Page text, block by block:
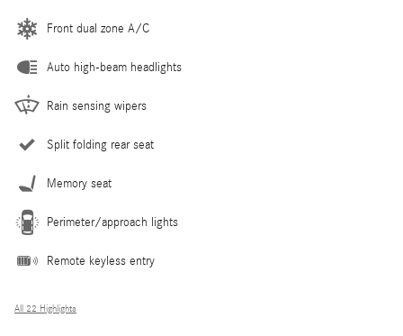
Front dual zone A/C
Auto high-beam headlights
Rain sensing wipers
Split folding rear seat
Memory seat
Perimeter/approach lights
Remote keyless entry
All 22 Highlights